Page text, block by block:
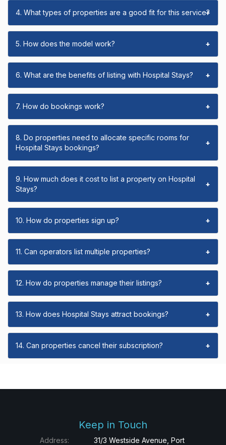
4. What types of properties are a good fit for this service?
+
5. How does the model work? +
6. What are the benefits of listing with Hospital Stays? +
7. How do bookings work? +
8. Do properties need to allocate specific rooms for
Hospital Stays bookings?
+
9. How much does it cost to list a property on Hospital
Stays?
+
10. How do properties sign up? +
11. Can operators list multiple properties? +
12. How do properties manage their listings? +
13. How does Hospital Stays attract bookings? +
14. Can properties cancel their subscription? +
Keep in Touch
Address:
31/3 Westside Avenue, Port